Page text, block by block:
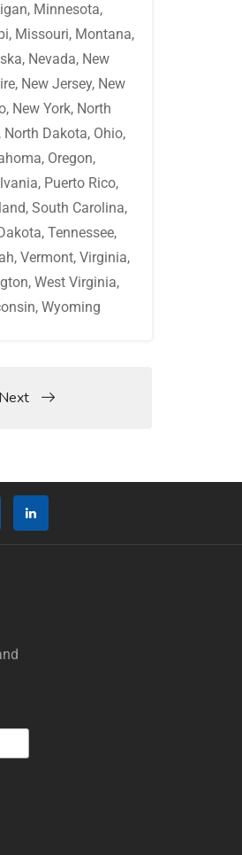
, Minnesota,
, Missouri, Montana,
, Nevada, New
, New Jersey, New
, New York, North
, North Dakota, Ohio,
, Oregon,
, Puerto Rico,
,South Carolina,
, Tennessee,
,Vermont,Virginia,
, West Virginia,
,Wyoming
Next